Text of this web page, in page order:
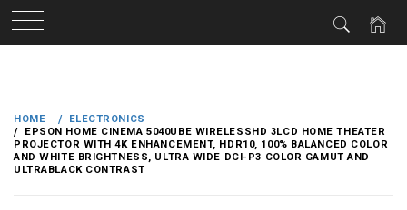
content
HOME
ELECTRONICS
EPSON HOME CINEMA 5040UBE WIRELESSHD 3LCD HOME THEATER
PROJECTOR WITH 4K ENHANCEMENT, HDR10, 100% BALANCED COLOR
AND WHITE BRIGHTNESS, ULTRA WIDE DCI-P3 COLOR GAMUT AND
ULTRABLACK CONTRAST